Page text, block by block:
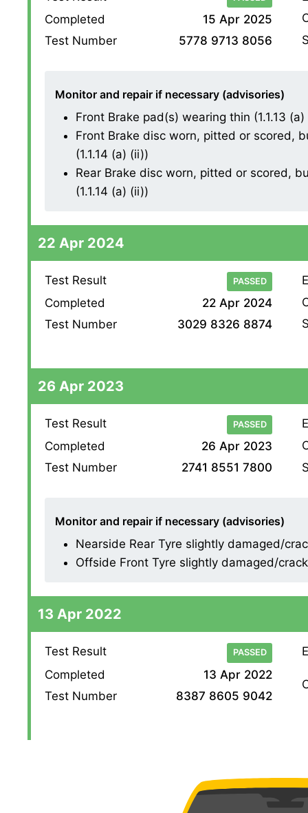
Completed
15 Apr 2025
Test Number
5778 9713 8056
Monitor and repair if necessary (advisories)
Front Brake pad(s) wearing thin (1.1.13
Front Brake disc worn, pitted or scored,
(1.1.14 (a) (ii))
Rear Brake disc worn, pitted or scored,
(1.1.14 (a) (ii))
22 Apr 2024
Test Result PASSED
Completed
22 Apr 2024
Test Number
3029 8326 8874
26 Apr 2023
Test Result PASSED
Completed
26 Apr 2023
Test Number
2741 8551 7800
Monitor and repair if necessary (advisories)
Nearside Rear Tyre slightly damaged/
Offside Front Tyre slightly damaged/
13 Apr 2022
Test Result PASSED
Completed
13 Apr 2022
Test Number
8387 8605 9042